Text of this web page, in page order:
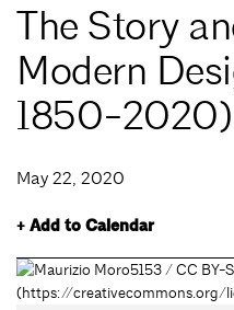
The Story
Modern
1850-2020)
May 22, 2020
+ Add to Calendar